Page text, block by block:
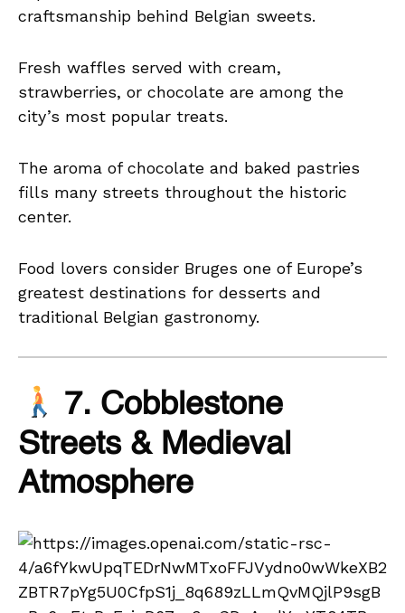
craftsmanship behind Belgian sweets.
Fresh waffles served with cream,
strawberries, or chocolate are among the
city’s most popular treats.
The aroma of chocolate and baked pastries
fills many streets throughout the historic
center.
Food lovers consider Bruges one of Europe’s
greatest destinations for desserts and
traditional Belgian gastronomy.
7. Cobblestone
Streets & Medieval
Atmosphere